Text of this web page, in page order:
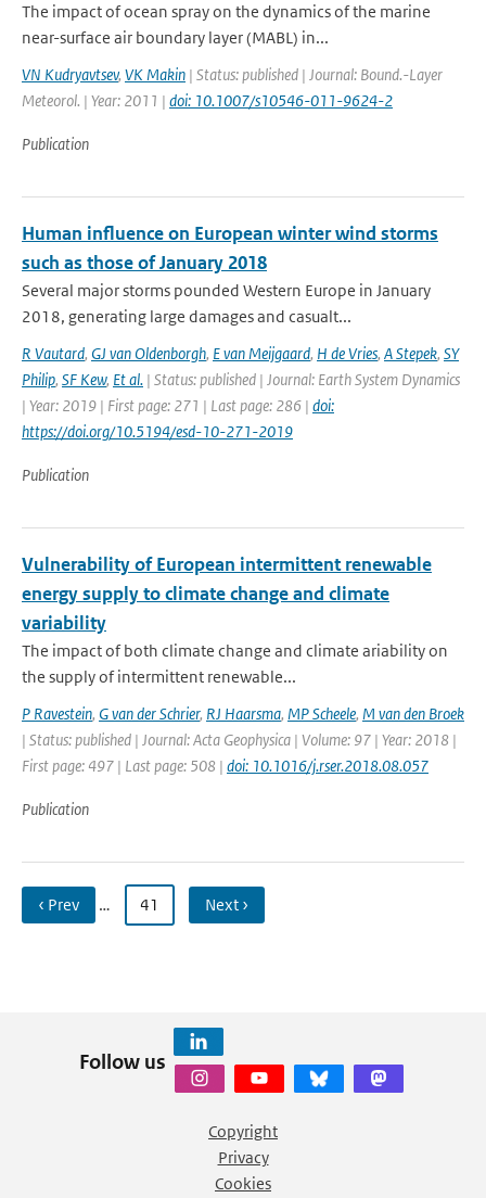
The impact of ocean spray on the dynamics of the marine
near-surface air boundary layer (MABL) in...
VN Kudryavtsev, VK Makin | Status: published | Journal: Bound.-Layer
Meteorol. | Year: 2011 | doi: 10.1007/s10546-011-9624-2
Publication
Human influence on European winter wind storms
such as those of January 2018
Several major storms pounded Western Europe in January
2018, generating large damages and casualt...
R Vautard, GJ van Oldenborgh, E van Meijgaard, H de Vries, A Stepek, SY
Philip, SF Kew, Et al. | Status: published | Journal: Earth System Dynamics
| Year: 2019 | First page: 271 | Last page: 286 | doi:
https://doi.org/10.5194/esd-10-271-2019
Publication
Vulnerability of European intermittent renewable
energy supply to climate change and climate
variability
The impact of both climate change and climate ariability on
the supply of intermittent renewable...
P Ravestein, G van der Schrier, RJ Haarsma, MP Scheele, M van den Broek
| Status: published | Journal: Acta Geophysica | Volume: 97 | Year: 2018 |
First page: 497 | Last page: 508 | doi: 10.1016/j.rser.2018.08.057
Publication
‹ Prev … 41 Next ›
Follow us
Copyright
Privacy
Cookies